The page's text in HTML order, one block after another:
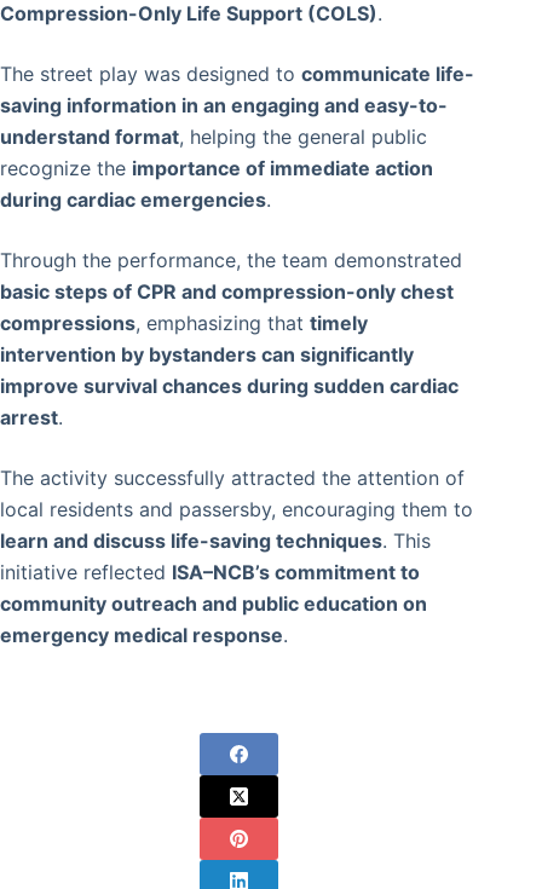
Compression-Only Life Support (COLS).
The street play was designed to communicate life-
saving information in an engaging and easy-to-
understand format, helping the general public
recognize the importance of immediate action
during cardiac emergencies.
Through the performance, the team demonstrated
basic steps of CPR and compression-only chest
compressions, emphasizing that timely
intervention by bystanders can significantly
improve survival chances during sudden cardiac
arrest.
The activity successfully attracted the attention of
local residents and passersby, encouraging them to
learn and discuss life-saving techniques. This
initiative reflected ISA–NCB’s commitment to
community outreach and public education on
emergency medical response.